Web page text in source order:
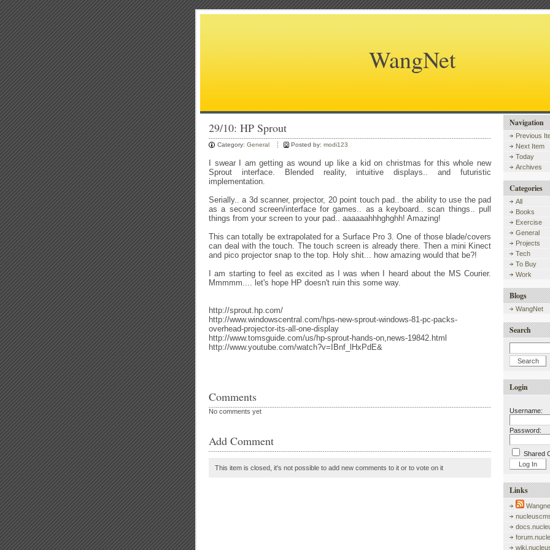
WangNet
29/10: HP Sprout
Category: General Posted by: modi123
I swear I am getting as wound up like a kid on christmas for this whole new
Sprout interface. Blended reality, intuitive displays.. and futuristic
implementation.
Serially.. a 3d scanner, projector, 20 point touch pad.. the ability to use the pad
as a second screen/interface for games.. as a keyboard.. scan things.. pull
things from your screen to your pad.. aaaaaahhhghghh! Amazing!
This can totally be extrapolated for a Surface Pro 3. One of those blade/covers
can deal with the touch. The touch screen is already there. Then a mini Kinect
and pico projector snap to the top. Holy shit... how amazing would that be?!
I am starting to feel as excited as I was when I heard about the MS Courier.
Mmmmm.... let's hope HP doesn't ruin this some way.
http://sprout.hp.com/
http://www.windowscentral.com/hps-new-sprout-windows-81-pc-packs-
overhead-projector-its-all-one-display
http://www.tomsguide.com/us/hp-sprout-hands-on,news-19842.html
http://www.youtube.com/watch?v=IBnf_lHxPdE&
Comments
No comments yet
Add Comment
This item is closed, it's not possible to add new comments to it or to vote on it
Navigation
Previous
Next Item
Today
Archives
Categories
All
Books
Exercise
General
Projects
Tech
To Buy
Work
Blogs
WangNet
Search
Login
Username:
Password:
Shared
Links